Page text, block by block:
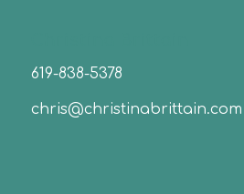
619-838-5378
chris@christinabrittain.com